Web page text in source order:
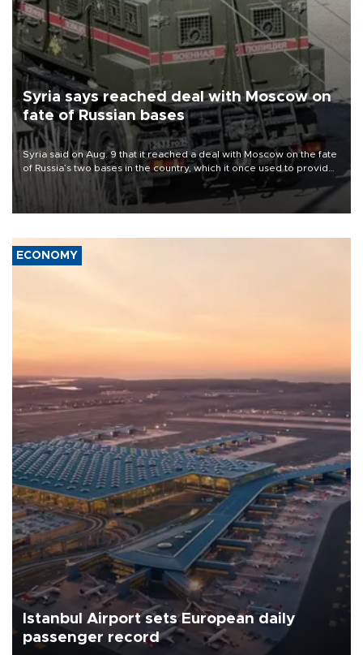
Syria says reached deal with Moscow on
fate of Russian bases
Syria said on Aug. 9 that it reached a deal with Moscow on the fate
of Russia’s two bases in the country, which it once used to provide
military support to ousted leader Bashar al-Assad during the Syrian
ECONOMY
Istanbul Airport sets European daily
passenger record